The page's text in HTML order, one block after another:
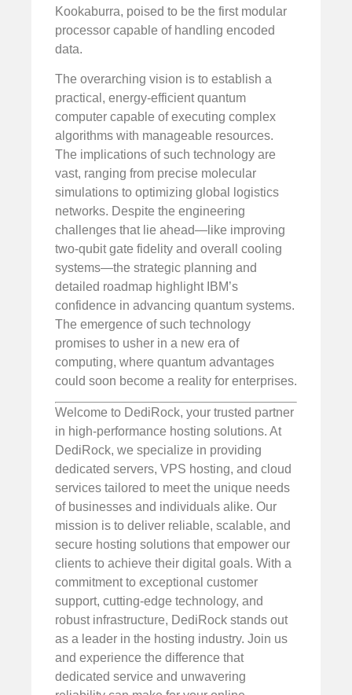
Kookaburra, poised to be the first modular
processor capable of handling encoded
data.
The overarching vision is to establish a
practical, energy-efficient quantum
computer capable of executing complex
algorithms with manageable resources.
The implications of such technology are
vast, ranging from precise molecular
simulations to optimizing global logistics
networks. Despite the engineering
challenges that lie ahead—like improving
two-qubit gate fidelity and overall cooling
systems—the strategic planning and
detailed roadmap highlight IBM’s
confidence in advancing quantum systems.
The emergence of such technology
promises to usher in a new era of
computing, where quantum advantages
could soon become a reality for enterprises.
Welcome to DediRock, your trusted partner
in high-performance hosting solutions. At
DediRock, we specialize in providing
dedicated servers, VPS hosting, and cloud
services tailored to meet the unique needs
of businesses and individuals alike. Our
mission is to deliver reliable, scalable, and
secure hosting solutions that empower our
clients to achieve their digital goals. With a
commitment to exceptional customer
support, cutting-edge technology, and
robust infrastructure, DediRock stands out
as a leader in the hosting industry. Join us
and experience the difference that
dedicated service and unwavering